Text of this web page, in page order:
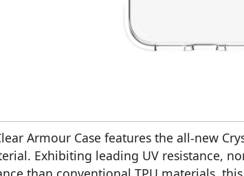
Armour Case features the all-new
Exhibiting leading UV resistance,